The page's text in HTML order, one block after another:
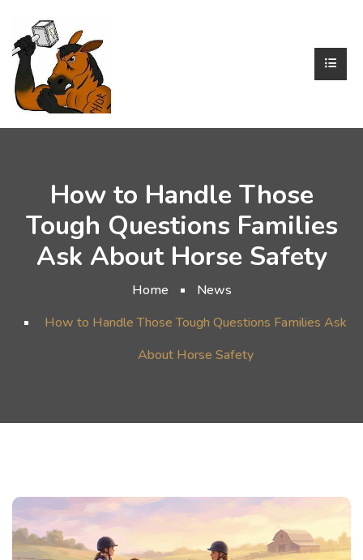
How to Handle Those
Tough Questions Families
Ask About Horse Safety
Home
News
How to Handle Those Tough Questions Families Ask
About Horse Safety